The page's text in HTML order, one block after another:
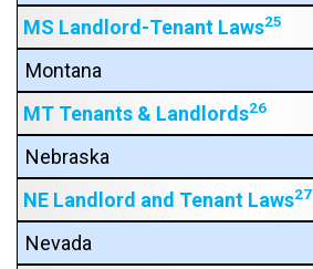
MS Landlord-Tenant Laws25
Montana
MT Tenants & Landlords26
Nebraska
NE Landlord and Tenant Laws27
Nevada